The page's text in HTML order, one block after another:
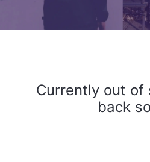
Currently out of
back